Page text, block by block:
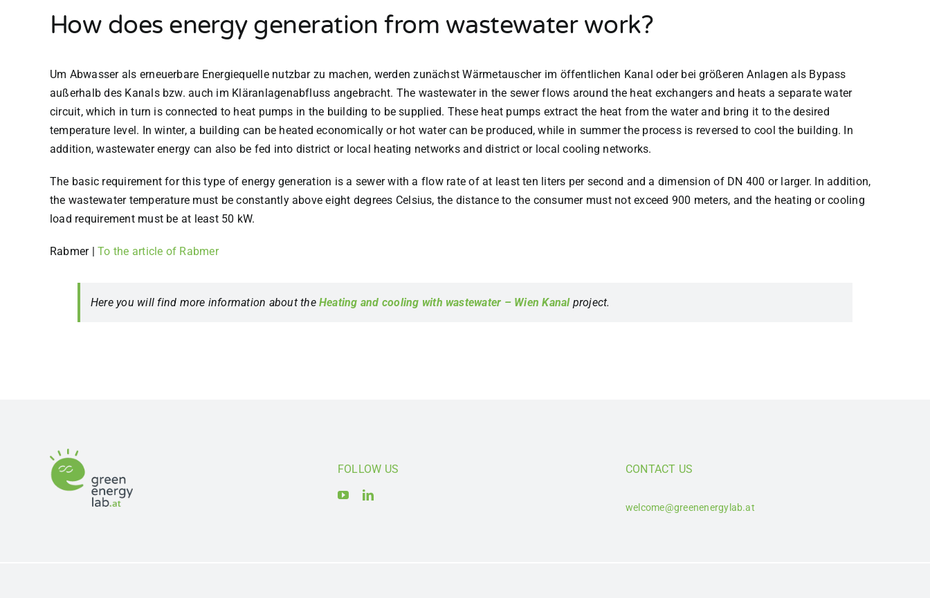
How does energy generation from wastewater work?
Um Abwasser als erneuerbare Energiequelle nutzbar zu machen, werden zunächst Wärmetauscher im öffentlichen Kanal oder bei größeren Anlagen als Bypass
außerhalb des Kanals bzw. auch im Kläranlagenabfluss angebracht. The wastewater in the sewer flows around the heat exchangers and heats a separate water
circuit, which in turn is connected to heat pumps in the building to be supplied. These heat pumps extract the heat from the water and bring it to the desired
temperature level. In winter, a building can be heated economically or hot water can be produced, while in summer the process is reversed to cool the building. In
addition, wastewater energy can also be fed into district or local heating networks and district or local cooling networks.
The basic requirement for this type of energy generation is a sewer with a flow rate of at least ten liters per second and a dimension of DN 400 or larger. In addition,
the wastewater temperature must be constantly above eight degrees Celsius, the distance to the consumer must not exceed 900 meters, and the heating or cooling
load requirement must be at least 50 kW.
Rabmer To the article of Rabmer
Here you will find more information about the Heating and cooling with wastewater – Wien Kanalproject.
FOLLOW US CONTACT US
welcome@greenenergylab.at